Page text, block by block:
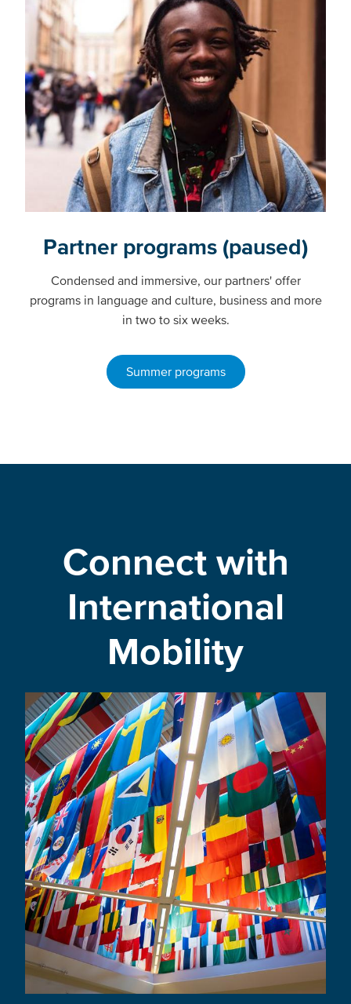
Partner programs (paused)
Condensed and immersive, our partners' offer
programs in language and culture, business and more
in two to six weeks.
Summer programs
Connect with
International
Mobility